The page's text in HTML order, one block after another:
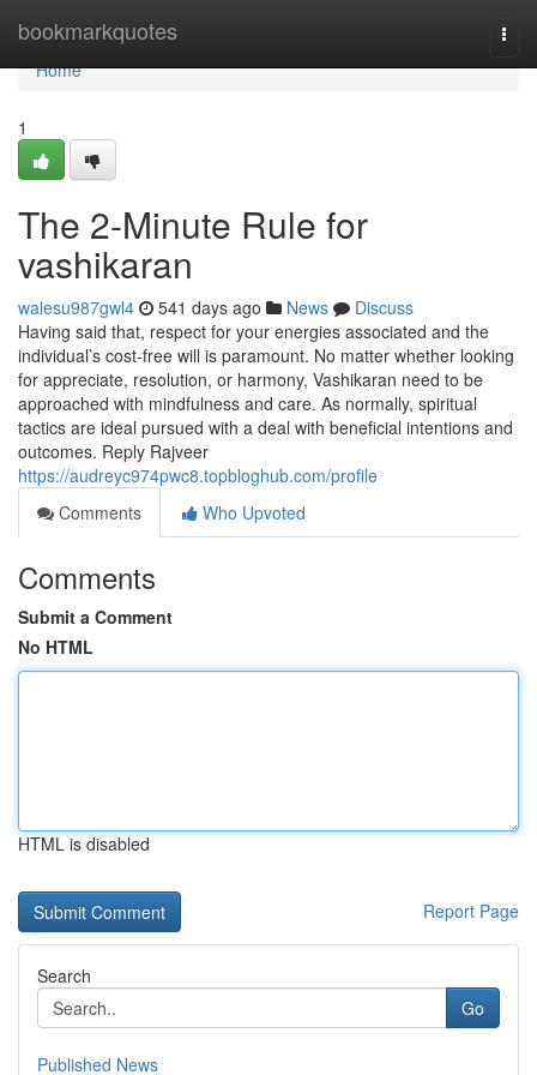
bookmarkquotes
Home
Home
1
The 2-Minute Rule for
vashikaran
walesu987gwl4 541 days ago News
Discuss
Having said that, respect for your energies associated and the
individual’s cost-free will is paramount. No matter whether looking
for appreciate, resolution, or harmony, Vashikaran need to be
approached with mindfulness and care. As normally, spiritual
tactics are ideal pursued with a deal with beneficial intentions and
outcomes. Reply Rajveer
https://audreyc974pwc8.topbloghub.com/profile
Comments
Who Upvoted
Comments
Submit a Comment
No HTML
HTML is disabled
Report Page
Search
Go
Published News